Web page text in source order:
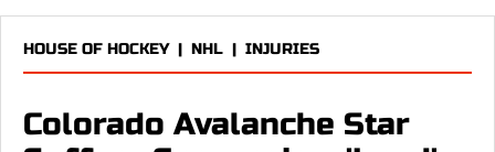
HOUSE OF HOCKEY| NHL | INJURIES
Colorado Avalanche Star